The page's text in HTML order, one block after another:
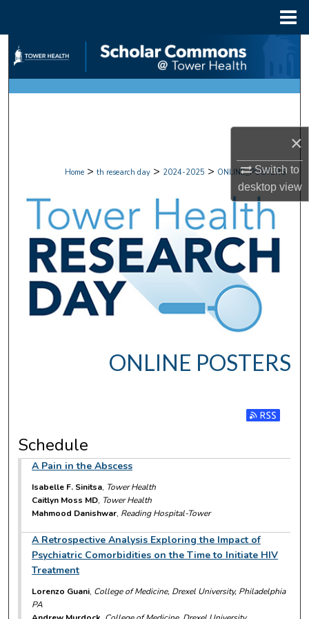
×
Switch to
desktopview
Search
Browse Collections
Digital Commons Network™
Home > th research day > 2024-2025 > ONLINE_POSTERS
ONLINE POSTERS
Subscribe
Schedule
A Pain in the Abscess
Isabelle F. Sinitsa, Tower Health
Caitlyn Moss MD, Tower Health
Mahmood Danishwar, Reading Hospital-Tower
A Retrospective Analysis Exploring the Impact of
Psychiatric Comorbidities on the Time to Initiate HIV
Treatment
Lorenzo Guani, College of Medicine, Drexel University, Philadelphia
PA